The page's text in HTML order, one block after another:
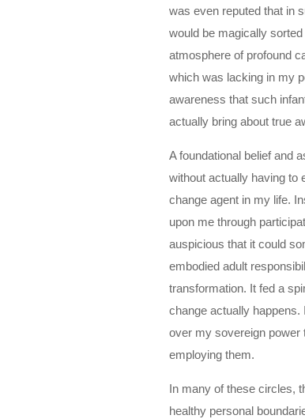
was even reputed that in
would be magically
atmosphere of profound
which was lacking in my
awareness that such
actually bring about true
A foundational belief and
without actually having to
change agent in my life.
upon me through
auspicious that it could
embodied adult
transformation. It fed a
change actually
over my sovereign power
employing them.
In many of these circles,
healthy personal